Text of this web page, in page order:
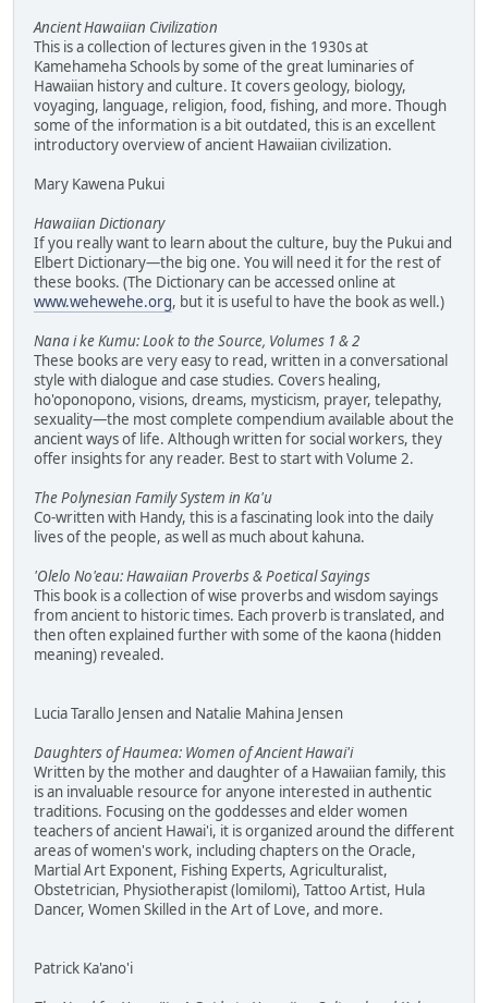
Ancient Hawaiian Civilization
This is a collection of lectures given in the 1930s at
Kamehameha Schools by some of the great luminaries of
Hawaiian history and culture. It covers geology, biology,
voyaging, language, religion, food, fishing, and more. Though
some of the information is a bit outdated, this is an excellent
introductory overview of ancient Hawaiian civilization.
Mary Kawena Pukui
Hawaiian Dictionary
If you really want to learn about the culture, buy the Pukui and
Elbert Dictionary—the big one. You will need it for the rest of
these books. (The Dictionary can be accessed online at
www.wehewehe.org, but it is useful to have the book as well.)
Nana i ke Kumu: Look to the Source, Volumes 1 & 2
These books are very easy to read, written in a conversational
style with dialogue and case studies. Covers healing,
ho'oponopono, visions, dreams, mysticism, prayer, telepathy,
sexuality—the most complete compendium available about the
ancient ways of life. Although written for social workers, they
offer insights for any reader. Best to start with Volume 2.
The Polynesian Family System in Ka'u
Co-written with Handy, this is a fascinating look into the daily
lives of the people, as well as much about kahuna.
'Olelo No'eau: Hawaiian Proverbs & Poetical Sayings
This book is a collection of wise proverbs and wisdom sayings
from ancient to historic times. Each proverb is translated, and
then often explained further with some of the kaona (hidden
meaning) revealed.
Lucia Tarallo Jensen and Natalie Mahina Jensen
Daughters of Haumea: Women of Ancient Hawai'i
Written by the mother and daughter of a Hawaiian family, this
is an invaluable resource for anyone interested in authentic
traditions. Focusing on the goddesses and elder women
teachers of ancient Hawai'i, it is organized around the different
areas of women's work, including chapters on the Oracle,
Martial Art Exponent, Fishing Experts, Agriculturalist,
Obstetrician, Physiotherapist (lomilomi), Tattoo Artist, Hula
Dancer, Women Skilled in the Art of Love, and more.
Patrick Ka'ano'i